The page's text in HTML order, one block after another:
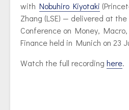
with Nobuhiro Kiyotaki
Zhang (LSE) — delivered at the
Conference on Money,
Finance held in Munich on 23
Watch the full recording here.